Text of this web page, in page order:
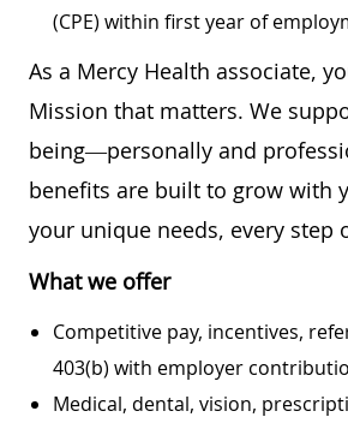
(CPE) within first year of
As a Mercy Health associate,
Mission that matters. We
being—personally and
benefits are built to grow with
your unique needs, every step
What we offer
Competitive pay, incentives,
403(b) with employer
Medical, dental, vision,